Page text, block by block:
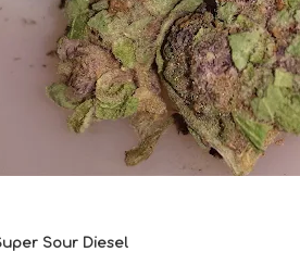
Sour Diesel